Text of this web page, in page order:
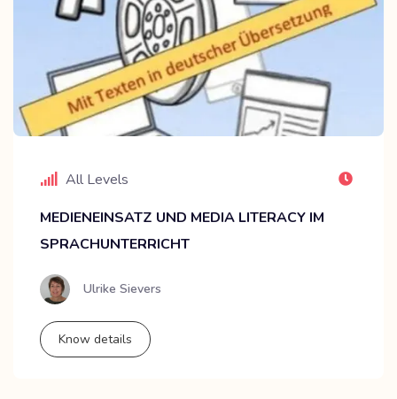
All Levels
MEDIENEINSATZ UND MEDIA LITERACY IM
SPRACHUNTERRICHT
Ulrike Sievers
Know details